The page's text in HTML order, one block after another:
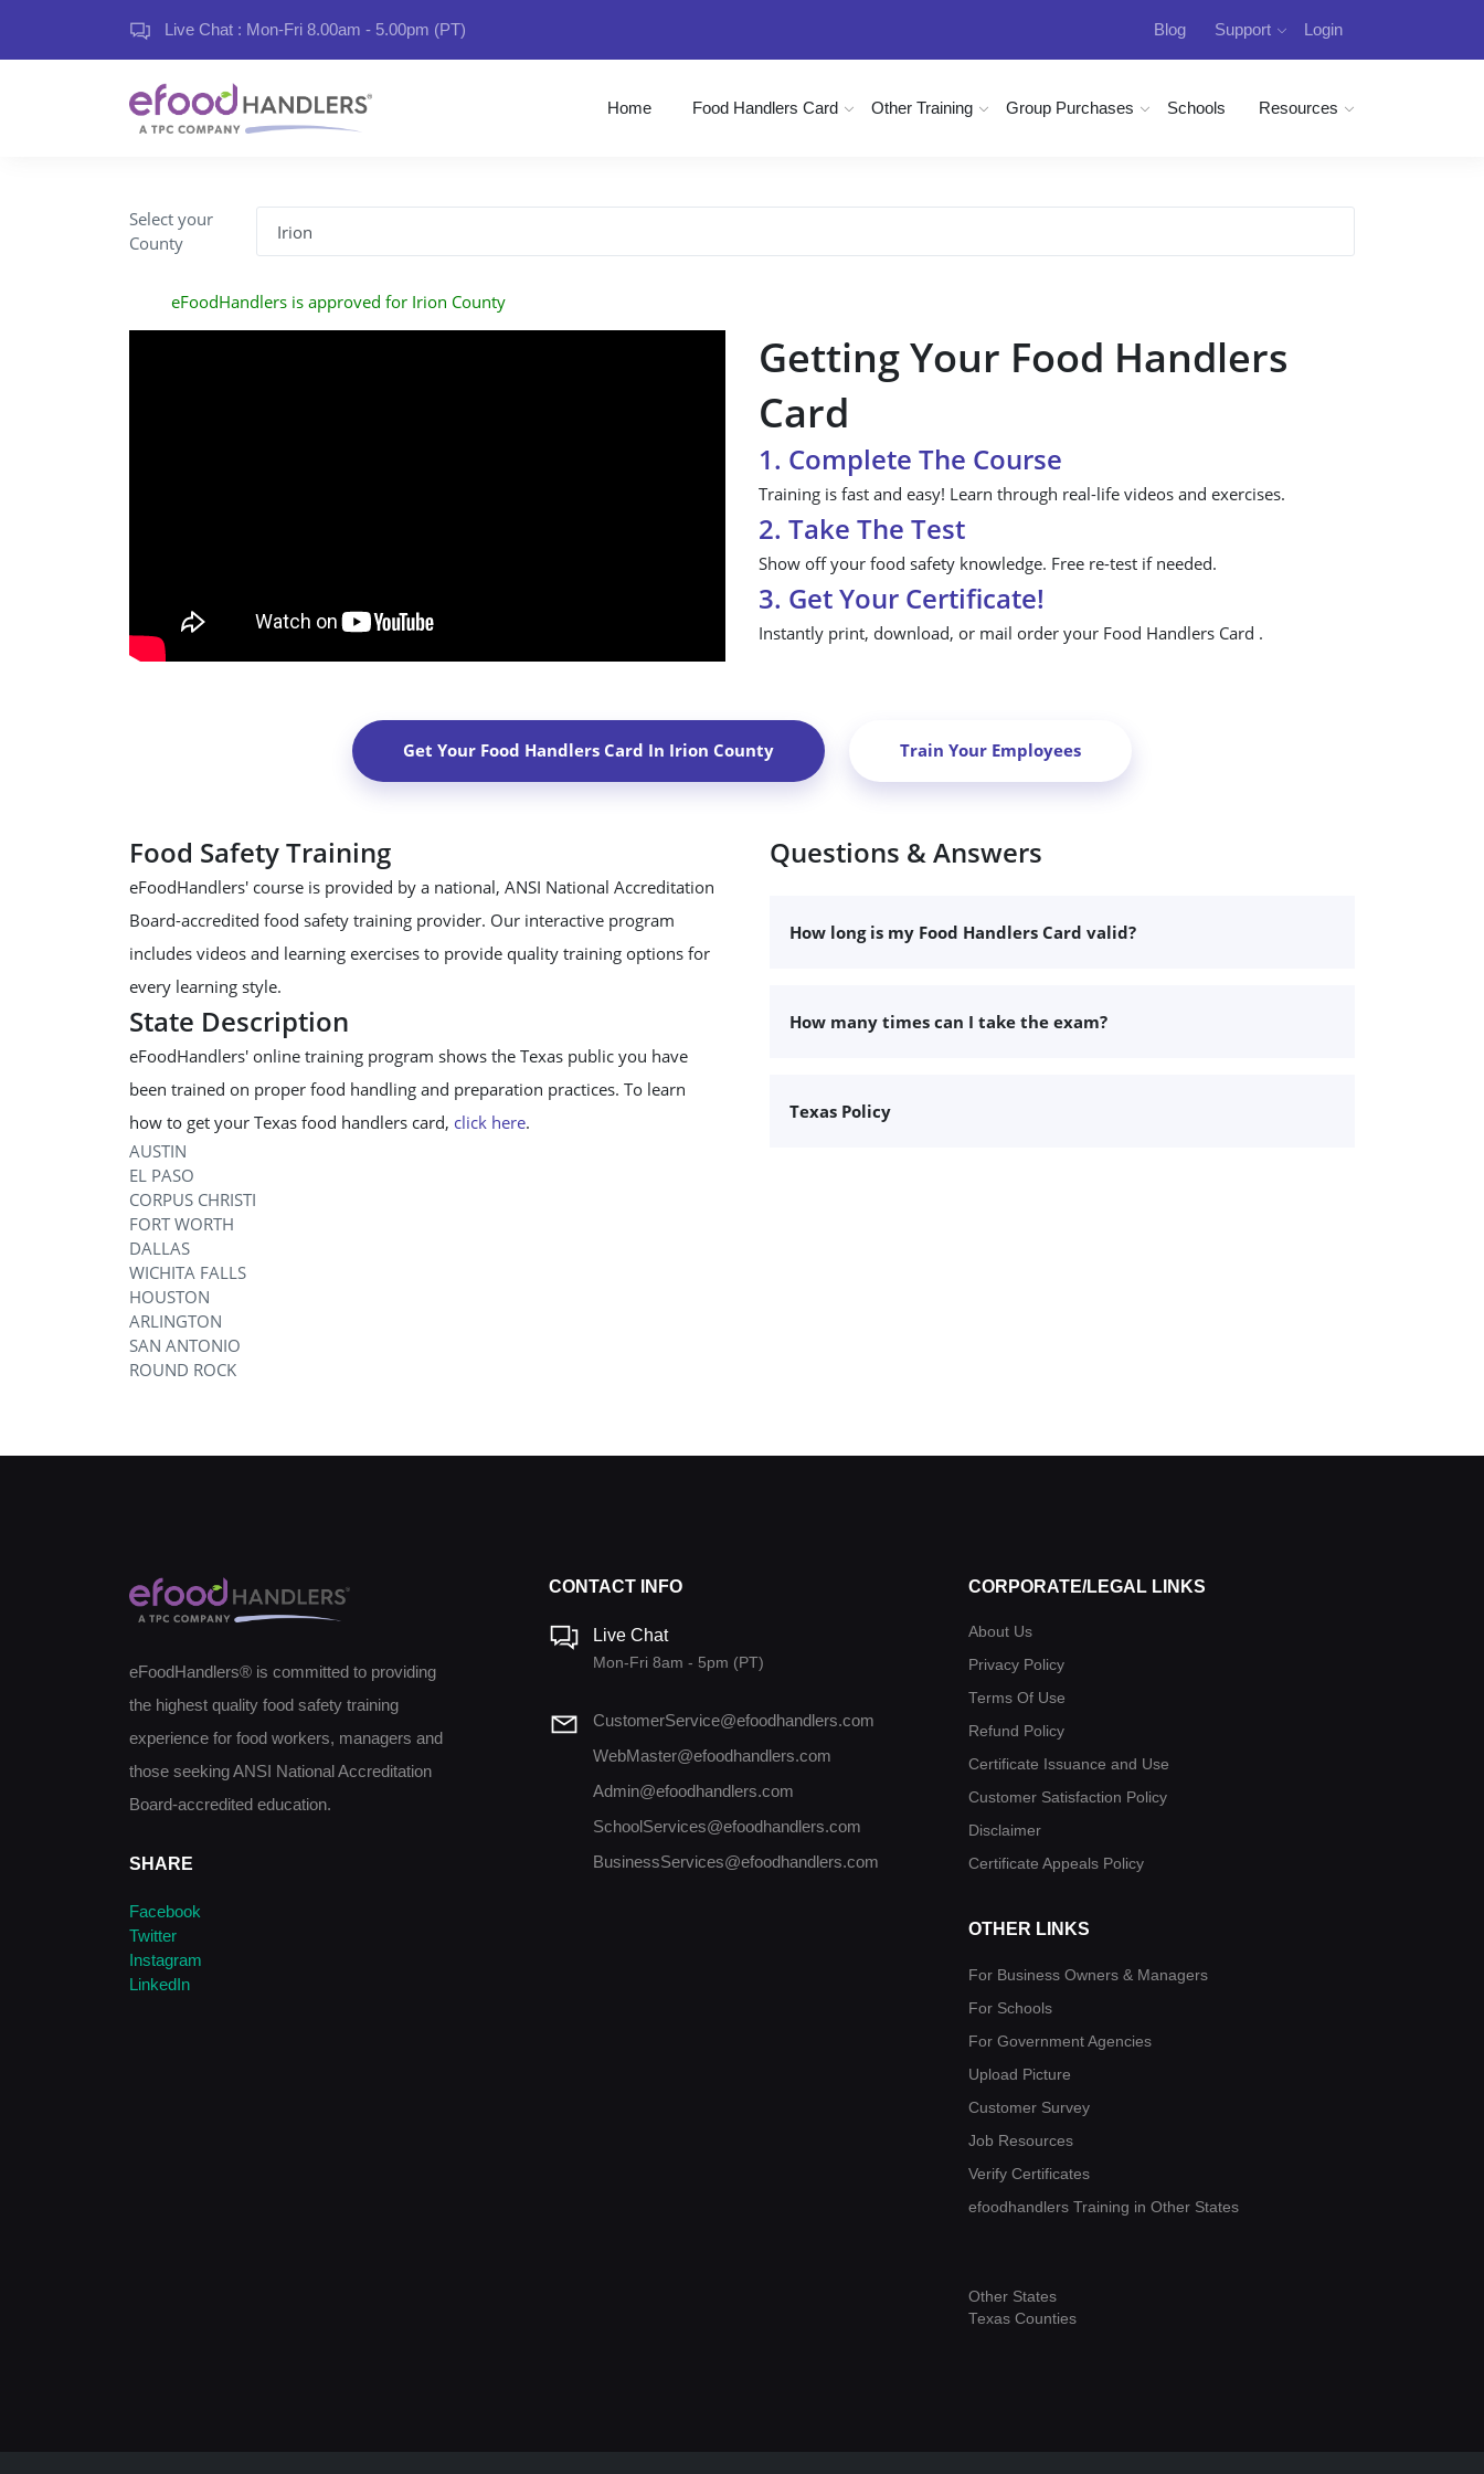
Live Chat : Mon-Fri 8.00am - 5.00pm (PT) Blog Support Login
Home Food Handlers Card Other Training Group Purchases Schools Resources
Select your
County
eFoodHandlers is approved for Irion County
Getting Your Food Handlers
Card
1. Complete The Course
Training is fast and easy! Learn through real-life videos and exercises.
2. Take The Test
Show off your food safety knowledge. Free re-test if needed.
3. Get Your Certificate!
Instantly print, download, or mail order your Food Handlers Card .
Get Your Food Handlers Card In Irion County Train Your Employees
Food Safety Training
eFoodHandlers' course is provided by a national, ANSI National Accreditation
Board-accredited food safety training provider. Our interactive program
includes videos and learning exercises to provide quality training options for
every learning style.
State Description
eFoodHandlers' online training program shows the Texas public you have
been trained on proper food handling and preparation practices. To learn
how to get your Texas food handlers card, click here.
AUSTIN
EL PASO
CORPUS CHRISTI
FORT WORTH
DALLAS
WICHITA FALLS
HOUSTON
ARLINGTON
SAN ANTONIO
ROUND ROCK
Questions & Answers
How long is my Food Handlers Card valid?
How many times can I take the exam?
Texas Policy
eFoodHandlers® is committed to providing
the highest quality food safety training
experience for food workers, managers and
those seeking ANSI National Accreditation
Board-accredited education.
SHARE
Facebook
Twitter
Instagram
LinkedIn
CONTACT INFO
Live Chat
Mon-Fri 8am - 5pm (PT)
CustomerService@efoodhandlers.com
WebMaster@efoodhandlers.com
Admin@efoodhandlers.com
SchoolServices@efoodhandlers.com
BusinessServices@efoodhandlers.com
CORPORATE/LEGAL LINKS
About Us
Privacy Policy
Terms Of Use
Refund Policy
Certificate Issuance and Use
Customer Satisfaction Policy
Disclaimer
Certificate Appeals Policy
OTHER LINKS
For Business Owners & Managers
For Schools
For Government Agencies
Upload Picture
Customer Survey
Job Resources
Verify Certificates
efoodhandlers Training in Other States
Other States
Texas Counties